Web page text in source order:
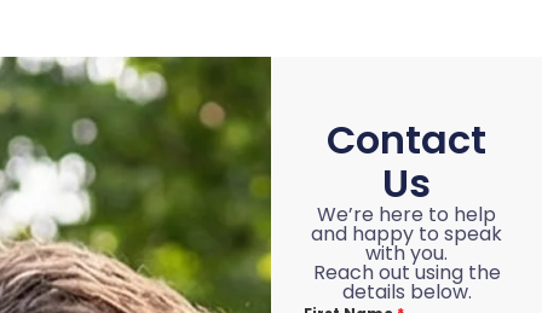
Contact
Us
We’re here to help
and happy to speak
with you.
Reach out using the
details below.